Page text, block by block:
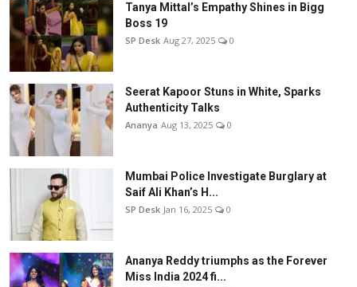
Tanya Mittal’s Empathy Shines in Bigg
Boss 19
SP Desk Aug 27, 2025 0
Seerat Kapoor Stuns in White, Sparks
Authenticity Talks
Ananya Aug 13, 2025 0
Mumbai Police Investigate Burglary at
Saif Ali Khan’s H...
SP Desk Jan 16, 2025 0
Ananya Reddy triumphs as the Forever
Miss India 2024 fi...